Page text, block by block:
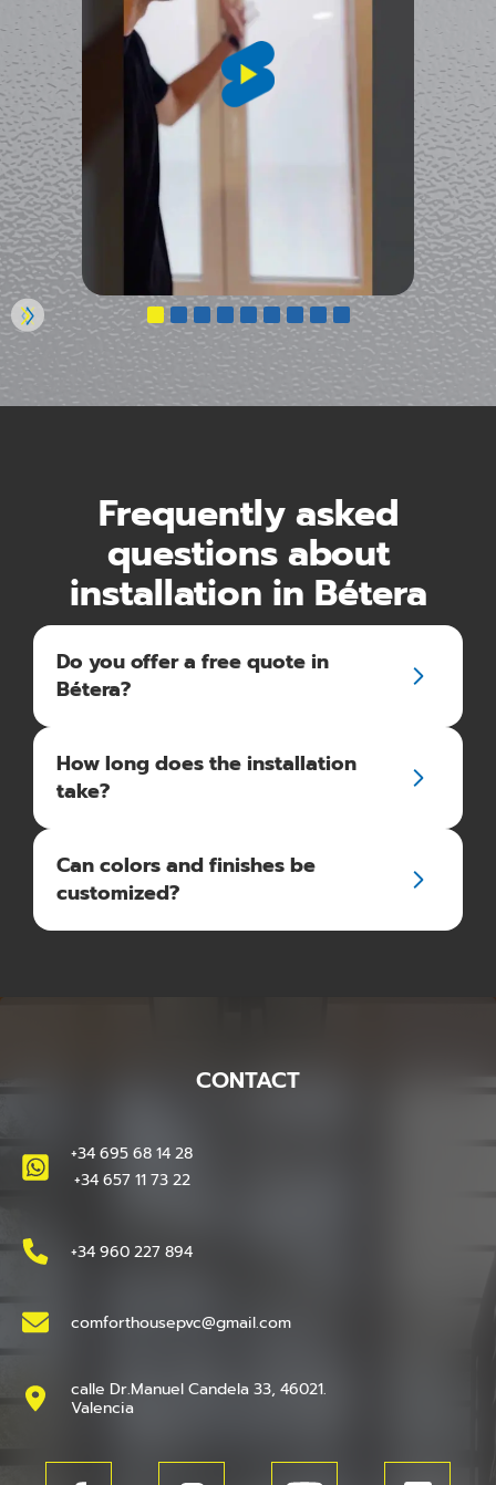
Frequently asked
questions about
installation in Bétera
Do you offer a free quote in
Bétera?
How long does the installation
take?
Can colors and finishes be
customized?
CONTACT
+34 695 68 14 28
+34 657 11 73 22
+34 960 227 894
comforthousepvc@gmail.com
calle Dr.Manuel Candela 33, 46021.
Valencia